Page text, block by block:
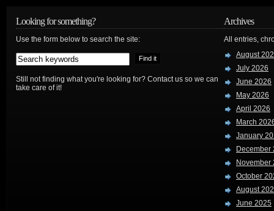
Looking for something?
Use the form below to search the site:
Still not finding what you're looking for? Contact us so we can
take care of it!
Archives
All entries,
August
July 2026
June 2026
May 2026
April 2026
March
January
December
November
October
August
June 2025